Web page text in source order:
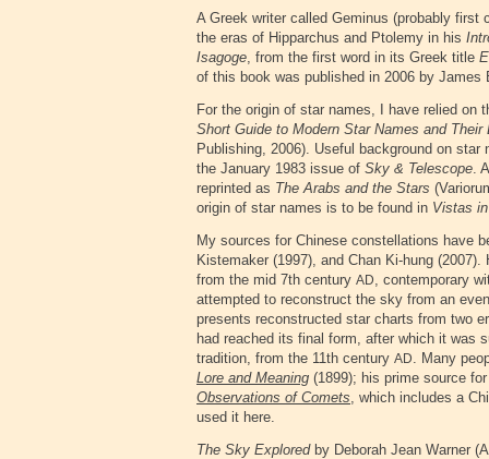
A Greek writer called Geminus (probably first
the eras of Hipparchus and Ptolemy in his
Isagoge, from the first word in its Greek title
of this book was published in 2006 by James
For the origin of star names, I have relied on
Short Guide to Modern Star Names and Their
Publishing, 2006). Useful background on
the January 1983 issue of Sky & Telescope.
reprinted as The Arabs and the Stars
origin of star names is to be found in Vistas
My sources for Chinese constellations have
Kistemaker (1997), and Chan Ki-hung
from the mid 7th century AD, contemporary
attempted to reconstruct the sky from an
presents reconstructed star charts from two
had reached its final form, after which it was
tradition, from the 11th century AD. Many
Lore and Meaning (1899); his prime source
Observations of Comets, which includes a
used it here.
The Sky Exploredby Deborah Jean Warner